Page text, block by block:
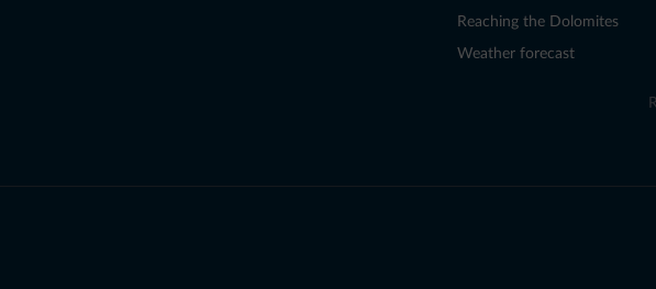
Reaching the Dolomites
Weather forecast